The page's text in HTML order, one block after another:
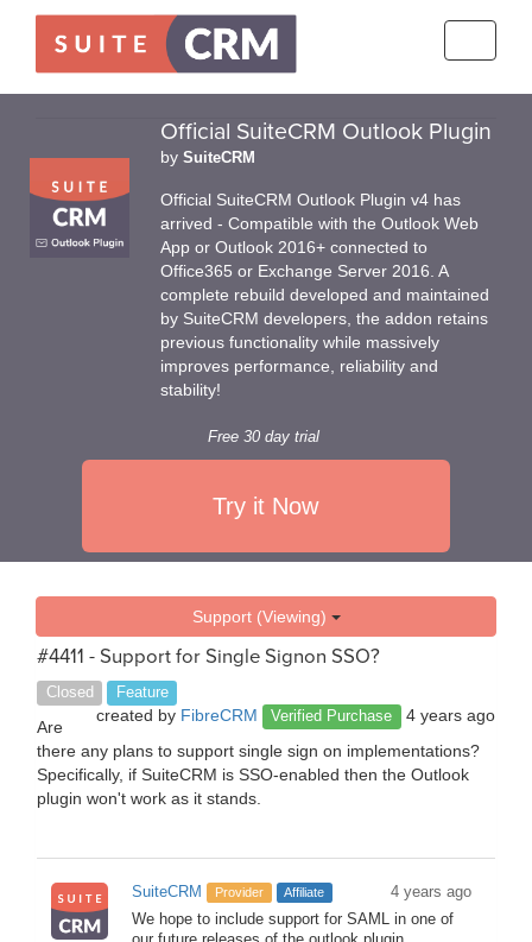
Official SuiteCRM Outlook Plugin
by SuiteCRM
Official SuiteCRM Outlook Plugin v4 has
arrived - Compatible with the Outlook Web
App or Outlook 2016+ connected to
Office365 or Exchange Server 2016. A
complete rebuild developed and maintained
by SuiteCRM developers, the addon retains
previous functionality while massively
improves performance, reliability and
stability!
Free 30 day trial
Try it Now
Support (Viewing)
#4411 - Support for Single Signon SSO?
Closed Feature
created by FibreCRM Verified Purchase 4 years ago
Are
there any plans to support single sign on implementations?
Specifically, if SuiteCRM is SSO-enabled then the Outlook
plugin won't work as it stands.
SuiteCRM Provider Affiliate
4 years ago
We hope to include support for SAML in one of